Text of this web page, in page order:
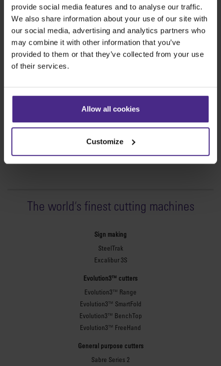
provide social media features and to analyse our traffic.
We also share information about your use of our site with
our social media, advertising and analytics partners who
may combine it with other information that you’ve
provided to them or that they’ve collected from your use
of their services.
Allow all cookies
Customize
We love to hear feedback from customers, and will do our very
best to action any small suggestions that can be easily
implemented. We also have an extensive new product
which cannot be integrated immediately will be considered in
the product development phase.
The world's finest cutting machines
Sign making
SteelTrak
Excalibur 3S
Evolution3™ cutters
Evolution3™ Range
Evolution3™ SmartFold
Evolution3™ BenchTop
Evolution3™ FreeHand
General purpose cutters
Sabre Series 2